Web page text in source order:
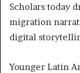
Scholars today
migration
digital
Younger Latin